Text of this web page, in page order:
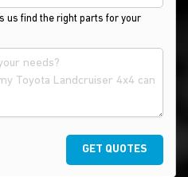
us find the right parts for your
GET QUOTES